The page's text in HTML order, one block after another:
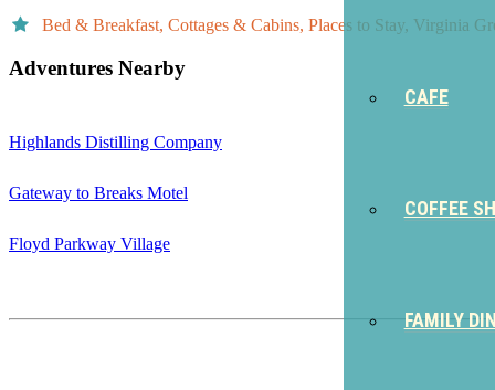
CAFE
COFFEE
FAMILY
Bed & Breakfast, Cottages & Cabins, Places to Stay, Virginia
Adventures Nearby
Highlands Distilling Company
Gateway to Breaks Motel
Floyd Parkway Village